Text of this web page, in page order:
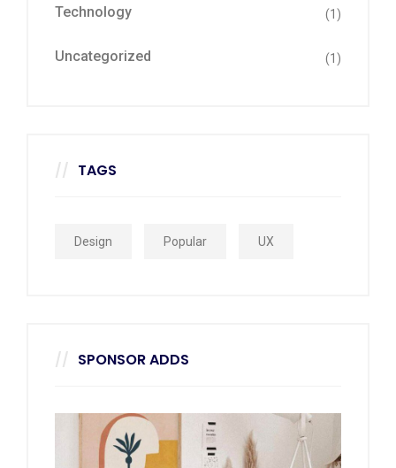
Technology (1)
Uncategorized (1)
TAGS
Design Popular UX
SPONSOR ADDS